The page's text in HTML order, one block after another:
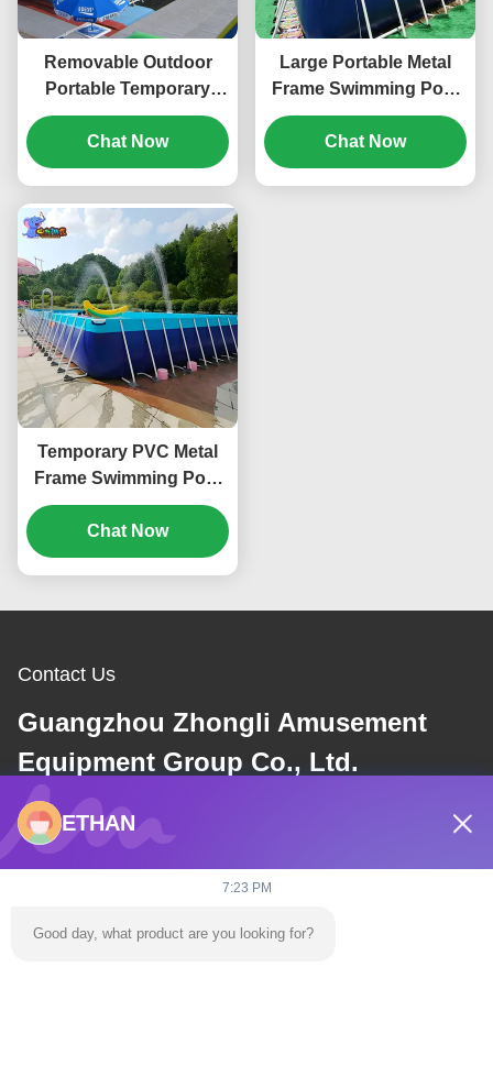
Removable Outdoor
Portable Temporary
Swimming Pool Metal
Frame Custom
Chat Now
Large Portable Metal
Frame Swimming Pool
Waterproof Corrosion
Resistant PVC ODM
Chat Now
Temporary PVC Metal
Frame Swimming Pool
Portable Above Ground
ODM
Chat Now
Contact Us
Guangzhou Zhongli Amusement
Equipment Group Co., Ltd.
E-mail
dannie@zhongliyoule.com
ETHAN
7:23 PM
Good day, what product are you looking for?